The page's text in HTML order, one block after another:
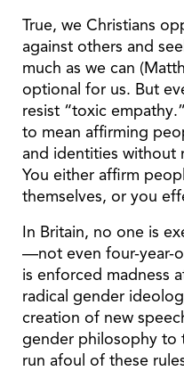
True, we Christians
against others and
much as we can
optional for us. But
resist “toxic
to mean affirming
and identities without
You either affirm
themselves, or you
In Britain, no one is
—not even four-year-
is enforced madness
radical gender
creation of new
gender philosophy to
run afoul of these